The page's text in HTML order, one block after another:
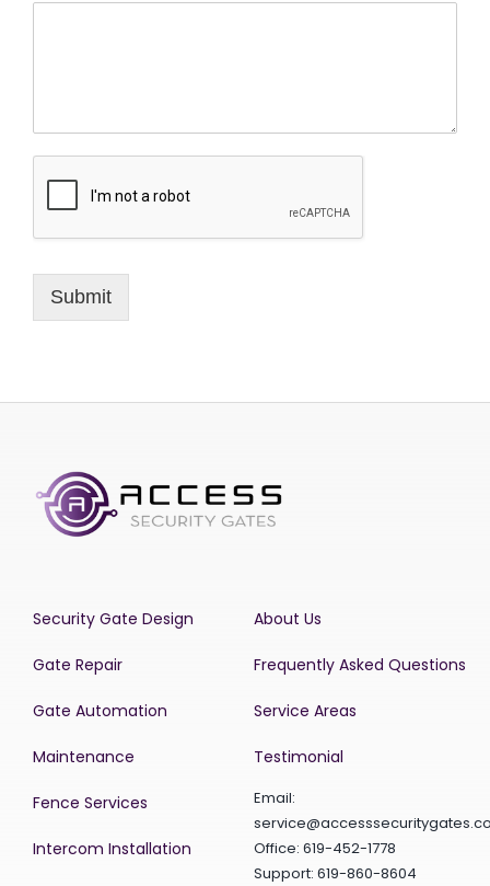
Submit
Security Gate Design
Gate Repair
Gate Automation
Maintenance
Fence Services
Intercom Installation
About Us
Frequently Asked Questions
Service Areas
Testimonial
Email:
Office: 619-452-1778
Support: 619-860-8604